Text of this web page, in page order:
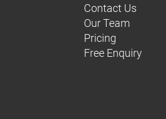
Contact Us
Our Team
Pricing
Free Enquiry